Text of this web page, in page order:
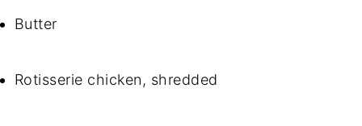
Butter
Rotisserie chicken, shredded